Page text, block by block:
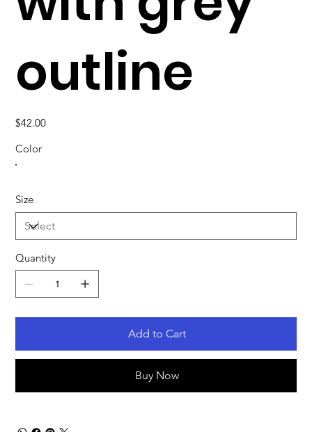
outline
Price
$42.00
Color
Size
Quantity
Add to Cart
Buy Now